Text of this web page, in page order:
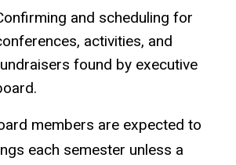
and scheduling for
activities, and
found by executive
members are expected to
each semester unless a